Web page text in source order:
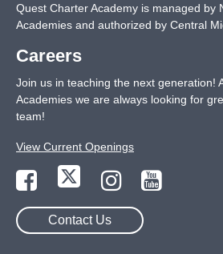
Quest Charter Academy is managed by
Academies and authorized by Central
Careers
Join us in teaching the next generation!
Academies we are always looking for
team!
View Current Openings
Contact Us